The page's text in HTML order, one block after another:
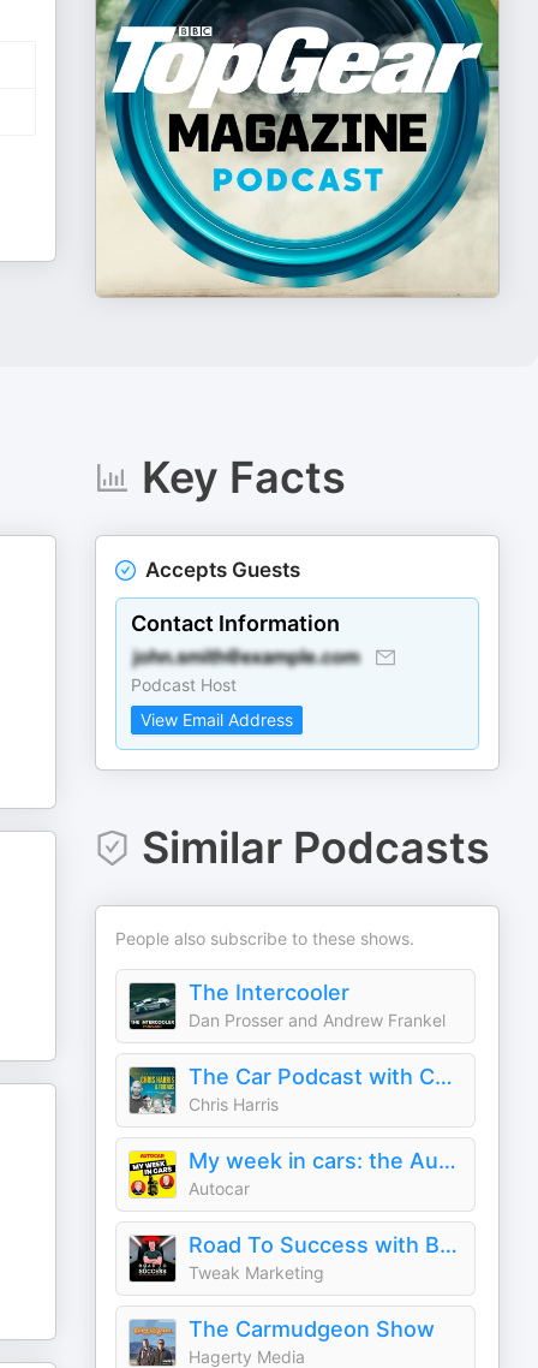
Key Facts
Accepts Guests
Contact Information
Podcast Host
View Email Address
Similar Podcasts
People also subscribe to these shows.
The Intercooler
Dan Prosser and Andrew Frankel
The Car Podcast with Chris Harris & Friends
Chris Harris
My week in cars: the Autocar podcast
Autocar
Road To Success with Benedict Fowler
Tweak Marketing
The Carmudgeon Show
Hagerty Media